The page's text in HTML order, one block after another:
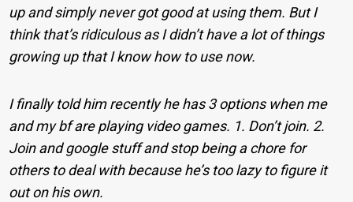
up and simply never got good at using them. But I
think that’s ridiculous as I didn’t have a lot of things
growing up that I know how to use now.
I finally told him recently he has 3 options when me
and my bf are playing video games. 1. Don’t join. 2.
Join and google stuff and stop being a chore for
others to deal with because he’s too lazy to figure it
out on his own.